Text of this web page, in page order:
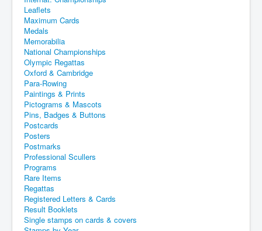
Leaflets
Maximum Cards
Medals
Memorabilia
National Championships
Olympic Regattas
Oxford & Cambridge
Para-Rowing
Paintings & Prints
Pictograms & Mascots
Pins, Badges & Buttons
Postcards
Posters
Postmarks
Professional Scullers
Programs
Rare Items
Regattas
Registered Letters & Cards
Result Booklets
Single stamps on cards & covers